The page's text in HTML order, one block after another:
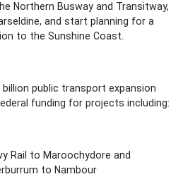
Northern Busway and Transitway,
and start planning for a
to the Sunshine Coast.
billion public transport expansion
funding for projects including:
Rail to Maroochydore and
to Nambour